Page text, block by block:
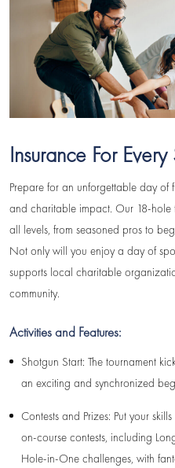
Insurance For
Prepare for an unforgettable day of
and charitable impact. Our 18-hole
all levels, from seasoned pros to
Not only will you enjoy a day of
supports local charitable
community.
Activities and Features:
Shotgun Start: The tournament
an exciting and synchronized
Contests and Prizes: Put your
on-course contests, including
Hole-in-One challenges, with